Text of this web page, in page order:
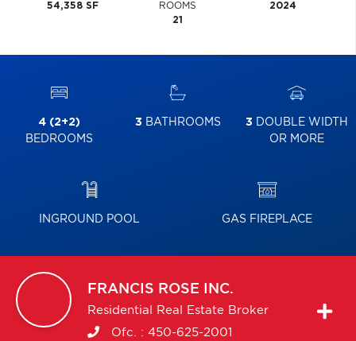
54,358 SF
ROOMS
21
2024
4 (2+2)
BEDROOMS
3 BATHROOMS 3 DOUBLE WIDTH
OR MORE
INGROUND POOL GAS FIREPLACE
FRANCIS ROSE INC.
Residential Real Estate Broker
Ofc. : 450-625-2001